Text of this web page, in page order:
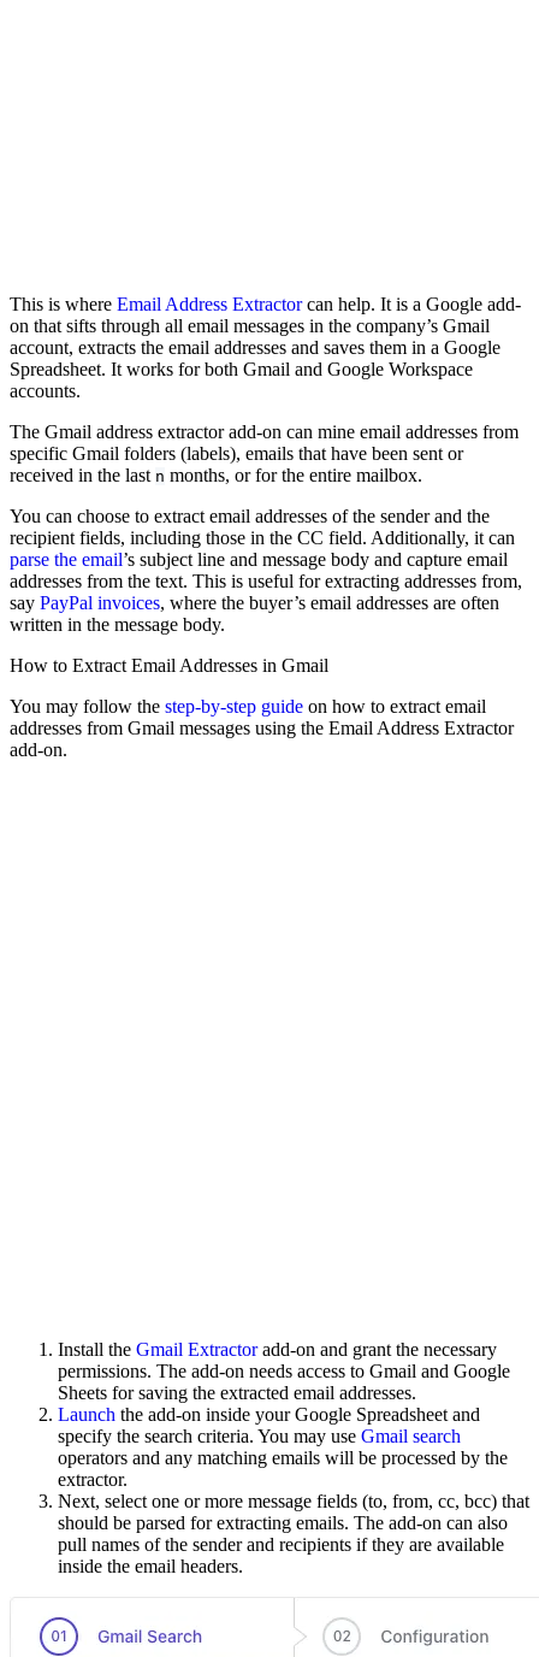
This is where Email Address Extractorcan help. It is a Google add-
on that sifts through all email messages in the company’s Gmail
account, extracts the email addresses and saves them in a Google
Spreadsheet. It works for both Gmail and Google Workspace
accounts.
The Gmail address extractor add-on can mine email addresses from
specific Gmail folders (labels), emails that have been sent or
received in the last n months, or for the entire mailbox.
You can choose to extract email addresses of the sender and the
recipient fields, including those in the CC field. Additionally, it can
parse the email’s subject line and message body and capture email
addresses from the text. This is useful for extracting addresses from,
say PayPal invoices, where the buyer’s email addresses are often
written in the message body.
How to Extract Email Addresses in Gmail
You may follow the step-by-step guide on how to extract email
addresses from Gmail messages using the Email Address Extractor
add-on.
Install the Gmail Extractoradd-on and grant the necessary
permissions. The add-on needs access to Gmail and Google
Sheets for saving the extracted email addresses.
Launch the add-on inside your Google Spreadsheet and
specify the search criteria. You may use Gmail search
operators and any matching emails will be processed by the
extractor.
Next, select one or more message fields (to, from, cc, bcc) that
should be parsed for extracting emails. The add-on can also
pull names of the sender and recipients if they are available
inside the email headers.